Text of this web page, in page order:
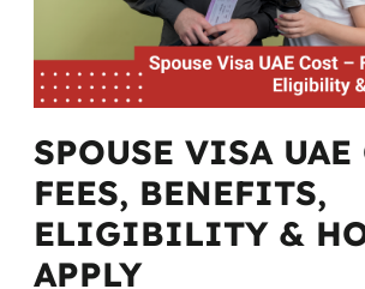
SPOUSE VISA UAE
FEES, BENEFITS,
ELIGIBILITY &
APPLY